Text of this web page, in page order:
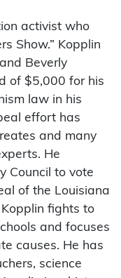
activist who
Show.” Kopplin
Beverly
of $5,000 for his
law in his
effort has
and many
He
Council to vote
of the Louisiana
fights to
and focuses
causes. He has
science